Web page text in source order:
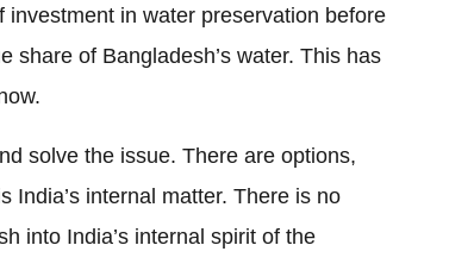
investment in water preservation before
share of Bangladesh’s water. This has
solve the issue. There are options,
India’s internal matter. There is no
into India’s internal spirit of the